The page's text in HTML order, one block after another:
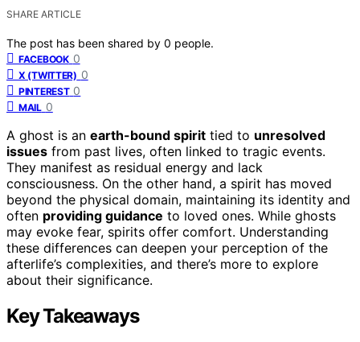
SHARE ARTICLE
The post has been shared by 0 people.
FACEBOOK 0
X (TWITTER) 0
PINTEREST 0
MAIL 0
A ghost is an earth-bound spirit tied to unresolved
issues from past lives, often linked to tragic events.
They manifest as residual energy and lack
consciousness. On the other hand, a spirit has moved
beyond the physical domain, maintaining its identity and
often providing guidance to loved ones. While ghosts
may evoke fear, spirits offer comfort. Understanding
these differences can deepen your perception of the
afterlife’s complexities, and there’s more to explore
about their significance.
Key Takeaways